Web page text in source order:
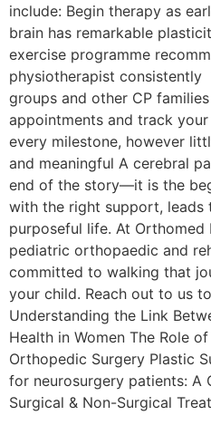
include: Begin therapy as
brain has remarkable
exercise programme
physiotherapist
groups and other CP
appointments and track
every milestone, however
and meaningful A cerebral
end of the story—it is the
with the right support, leads
purposeful life. At Orthomed
pediatric orthopaedic and
committed to walking that
your child. Reach out to
Understanding the Link
Health in Women The Role
Orthopedic Surgery Plastic
for neurosurgery patients: A
Surgical & Non-Surgical